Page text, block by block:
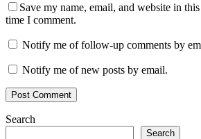
Save my name, email, and website in
time I comment.
Notify me of follow-up comments by
Notify me of new posts by email.
Search
Search